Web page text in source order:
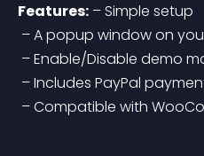
Features: – Simple setup
– A popup window on
– Enable/Disable demo
– Includes PayPal
– Compatible with